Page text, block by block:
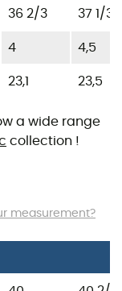
36 2/3 37 1/3
4 4,5
23,1 23,5
a wide range
collection !
measurement?